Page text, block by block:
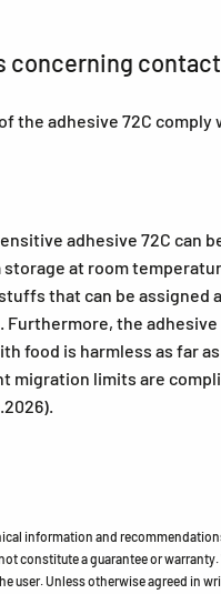
concerning
the adhesive 72C comply
adhesive 72C can
at room
that can be assigned
Furthermore, the
food is harmless as far
migration limits are
information and
constitute a guarantee or
user. Unless otherwise agreed in